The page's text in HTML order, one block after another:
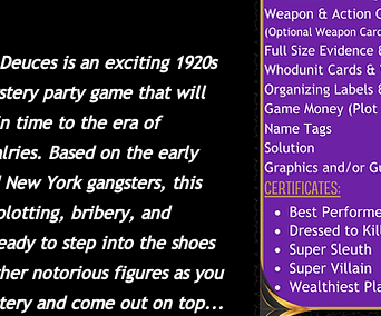
is an exciting 1920s
party game that will
time to the era of
Based on the early
York gangsters, this
bribery, and
to step into the shoes
notorious figures as you
and come out on top...